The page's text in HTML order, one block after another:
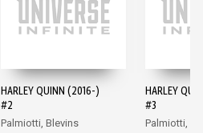
HARLEY QUINN (2016-)
#2
Palmiotti, Blevins
HARLEY
#3
Palmiotti,